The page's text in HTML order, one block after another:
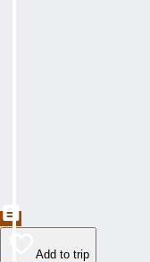
Add to trip